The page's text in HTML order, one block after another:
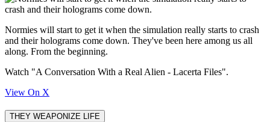
Normies will start to get it when the simulation really starts to crash
and their holograms come down. They've been here among us all
along. From the beginning.
Watch "A Conversation With a Real Alien - Lacerta Files".
View On X
THEY WEAPONIZE LIFE